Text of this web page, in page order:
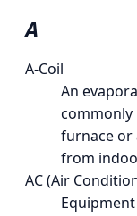
A
A-Coil
An
furnace or
from
AC (Air